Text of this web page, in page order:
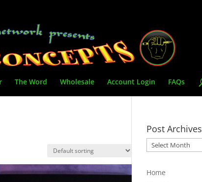
The Word Wholesale Account Login FAQs
Post Archives
Post
Archives
Home